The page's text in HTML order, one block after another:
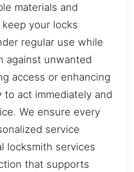
materials and
your locks
regular use while
against unwanted
access or enhancing
act immediately and
We ensure every
service
locksmith services
that supports